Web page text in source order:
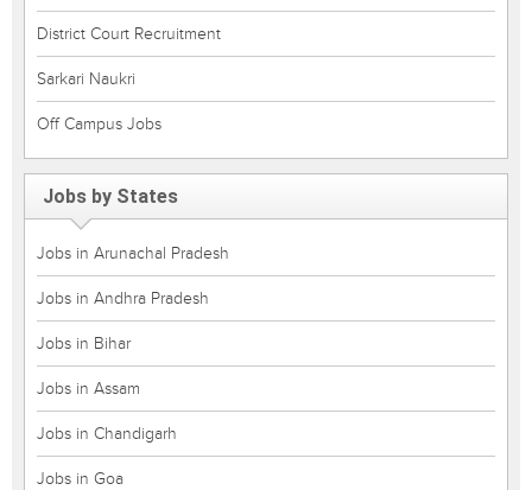
District Court Recruitment
Sarkari Naukri
Off Campus Jobs
Jobs by States
Jobs in Arunachal Pradesh
Jobs in Andhra Pradesh
Jobs in Bihar
Jobs in Assam
Jobs in Chandigarh
Jobs in Goa